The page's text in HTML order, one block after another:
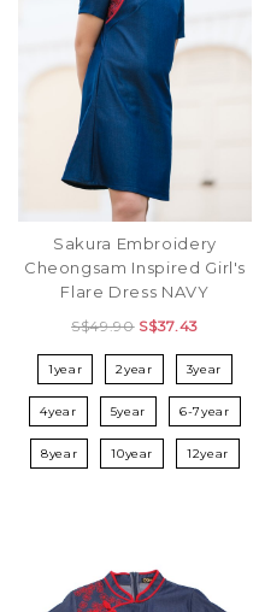
Sakura Embroidery
Cheongsam Inspired Girl's
Flare Dress NAVY
S$49.90 S$37.43
1year 2year 3year
4year 5year 6-7year
8year 10year 12year